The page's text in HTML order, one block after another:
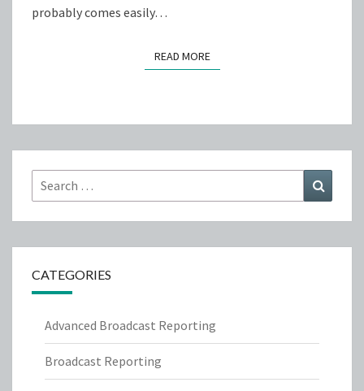
probably comes easily…
READ MOREREAD MORE
Search
for:
CATEGORIES
Advanced Broadcast Reporting
Broadcast Reporting